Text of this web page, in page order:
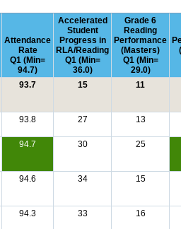
Attendance
Rate
Q1 (Min=
94.7)
Accelerated
Student
Progress in
RLA/Reading
Q1 (Min=
36.0)
Grade 6
Reading
Performance
(Masters)
Q1 (Min=
29.0)
93.7 15 11
93.8 27 13
94.7 30 25
94.6 34 15
94.3 33 16